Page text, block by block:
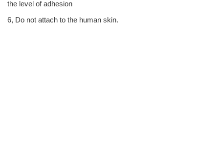
the level of adhesion
6, Do not attach to the human skin.